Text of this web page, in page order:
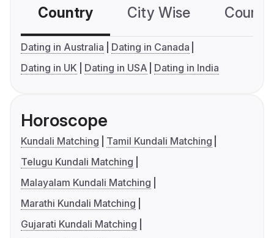
Country City Wise
Dating in Australia
Dating in Canada
Dating in UK
Dating in USA Dating in India
Horoscope
Kundali Matching
Tamil Kundali Matching
Telugu Kundali Matching
Malayalam Kundali Matching
Marathi Kundali Matching
Gujarati Kundali Matching